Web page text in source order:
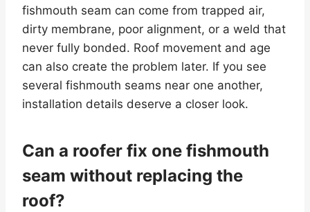
fishmouth seam can come from trapped air,
dirty membrane, poor alignment, or a weld that
never fully bonded. Roof movement and age
can also create the problem later. If you see
several fishmouth seams near one another,
installation details deserve a closer look.
Can a roofer fix one fishmouth
seam without replacing the
roof?